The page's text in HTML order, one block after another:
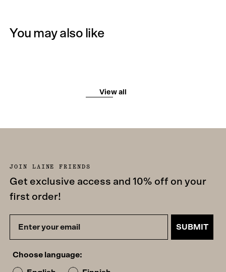
You may also like
View all
JOIN LAINE FRIENDS
Get exclusive access and 10% off on your
first order!
SUBMIT
Choose language: